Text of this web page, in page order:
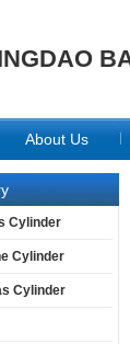
About Us
Cylinder
Cylinder
Cylinder